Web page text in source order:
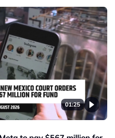
01:25